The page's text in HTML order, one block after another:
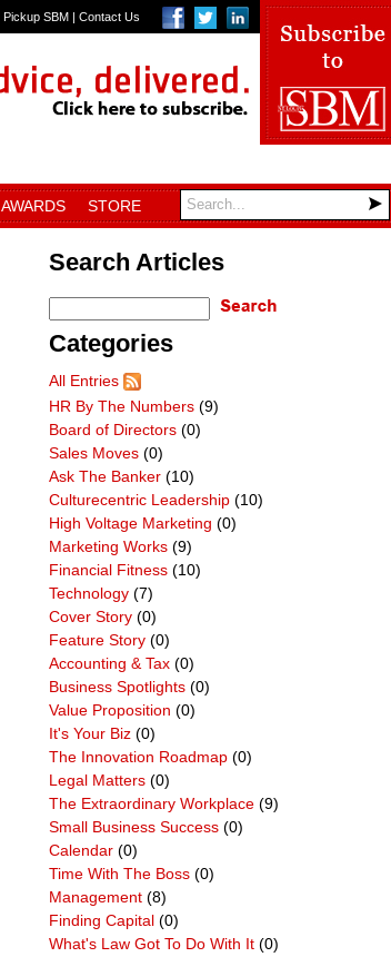
Pickup SBM | Contact Us
AWARDS STORE
Search Articles
Categories
All Entries
HR By The Numbers (9)
Board of Directors (0)
Sales Moves (0)
Ask The Banker (10)
Culturecentric Leadership (10)
High Voltage Marketing (0)
Marketing Works (9)
Financial Fitness (10)
Technology (7)
Cover Story (0)
Feature Story (0)
Accounting & Tax (0)
Business Spotlights (0)
Value Proposition (0)
It's Your Biz (0)
The Innovation Roadmap (0)
Legal Matters (0)
The Extraordinary Workplace (9)
Small Business Success (0)
Calendar (0)
Time With The Boss (0)
Management (8)
Finding Capital (0)
What's Law Got To Do With It (0)